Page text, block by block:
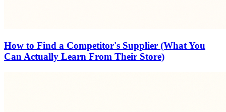
How to Find a Competitor's Supplier (What You
Can Actually Learn From Their Store)